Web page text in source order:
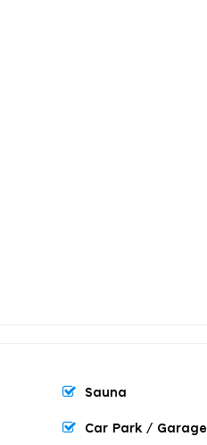
Sauna
Car Park / Garage